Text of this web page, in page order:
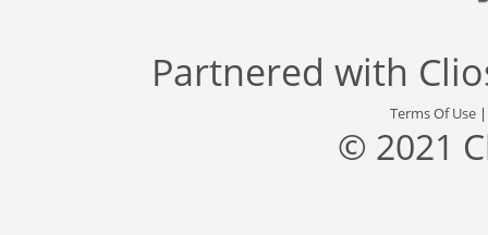
Partnered with
Terms Of Use
© 2021